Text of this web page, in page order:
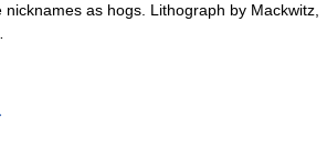
as hogs. Lithograph by Mackwitz,